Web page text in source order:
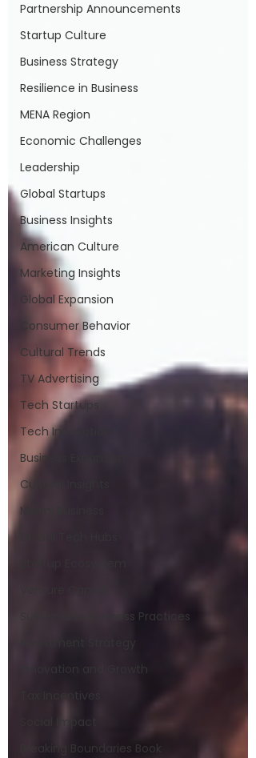
Partnership Announcements
Startup Culture
Business Strategy
Resilience in Business
MENA Region
Economic Challenges
Leadership
Global Startups
Business Insights
American Culture
Marketing Insights
Global Expansion
Consumer Behavior
Cultural Trends
TV Advertising
Tech Startups
Tech Innovation
Business Expansion
Cultural Insights
Miami Business
Sustainable Business Practices
Investment Strategy
Innovation and Growth
Tax Incentives
Social Impact
Breaking Boundaries Book